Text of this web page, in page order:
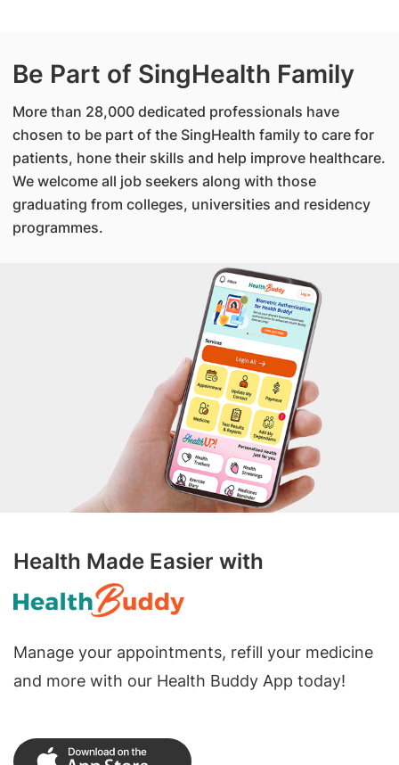
Be Part of SingHealth Family
More than 28,000 dedicated professionals have
chosen to be part of the SingHealth family to care for
patients, hone their skills and help improve healthcare.
We welcome all job seekers along with those
graduating from colleges, universities and residency
programmes.
Health Made Easier with
Manage your appointments, refill your medicine
and more with our Health Buddy App today!